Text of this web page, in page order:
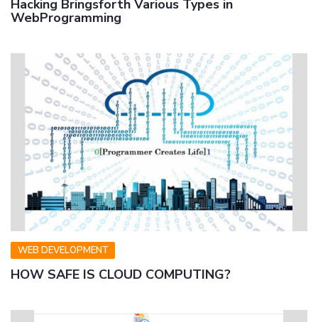
Hacking Bringsforth Various Types in
WebProgramming
WEB DEVELOPMENT
HOW SAFE IS CLOUD COMPUTING?